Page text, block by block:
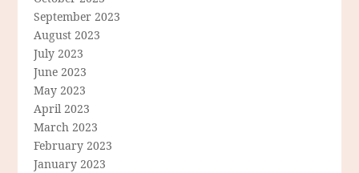
September 2023
August 2023
July 2023
June 2023
May 2023
April 2023
March 2023
February 2023
January 2023